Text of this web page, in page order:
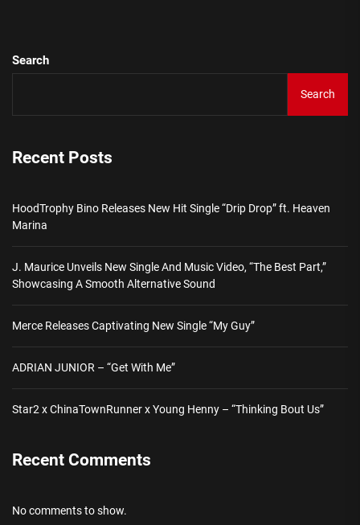
Search
Search
Recent Posts
HoodTrophy Bino Releases New Hit Single “Drip Drop” ft. Heaven
Marina
J. Maurice Unveils New Single And Music Video, “The Best Part,”
Showcasing A Smooth Alternative Sound
Merce Releases Captivating New Single “My Guy”
ADRIAN JUNIOR – “Get With Me”
Star2 x ChinaTownRunner x Young Henny – “Thinking Bout Us”
Recent Comments
No comments to show.